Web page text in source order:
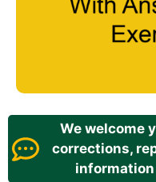
We welcome
corrections,